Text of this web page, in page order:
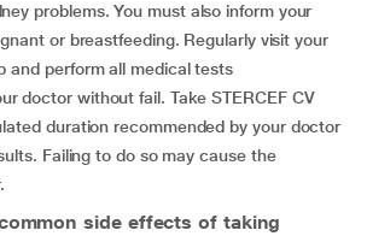
problems. You must also inform your
or breastfeeding. Regularly visit your
and perform all medical tests
doctor without fail. Take STERCEF CV
duration recommended by your doctor
Failing to do so may cause the
side effects of taking